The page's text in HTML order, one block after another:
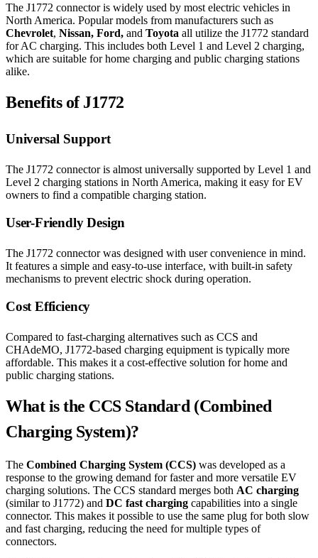
The J1772 connector is widely used by most electric vehicles in
North America. Popular models from manufacturers such as
Chevrolet, Nissan, Ford, and Toyota all utilize the J1772 standard
for AC charging. This includes both Level 1 and Level 2 charging,
which are suitable for home charging and public charging stations
alike.
Benefits of J1772
Universal Support
The J1772 connector is almost universally supported by Level 1 and
Level 2 charging stations in North America, making it easy for EV
owners to find a compatible charging station.
User-Friendly Design
The J1772 connector was designed with user convenience in mind.
It features a simple and easy-to-use interface, with built-in safety
mechanisms to prevent electric shock during operation.
Cost Efficiency
Compared to fast-charging alternatives such as CCS and
CHAdeMO, J1772-based charging equipment is typically more
affordable. This makes it a cost-effective solution for home and
public charging stations.
What is the CCS Standard (Combined
Charging System)?
The Combined Charging System (CCS) was developed as a
response to the growing demand for faster and more versatile EV
charging solutions. The CCS standard merges both AC charging
(similar to J1772) and DC fast charging capabilities into a single
connector. This makes it possible to use the same plug for both slow
and fast charging, reducing the need for multiple types of
connectors.